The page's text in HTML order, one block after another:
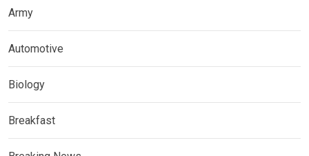
Army
Automotive
Biology
Breakfast